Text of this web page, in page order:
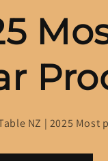
NZ | 2025 Most